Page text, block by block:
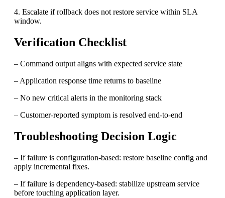
4. Escalate if rollback does not restore service within SLA
window.
Verification Checklist
– Command output aligns with expected service state
– Application response time returns to baseline
– No new critical alerts in the monitoring stack
– Customer-reported symptom is resolved end-to-end
Troubleshooting Decision Logic
– If failure is configuration-based: restore baseline config and
apply incremental fixes.
– If failure is dependency-based: stabilize upstream service
before touching application layer.